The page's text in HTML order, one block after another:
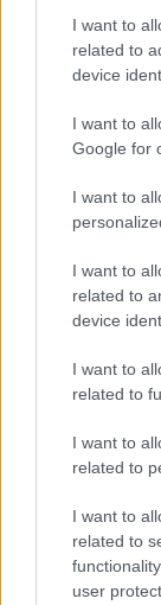
I want to
related to
device
I want to
Google for
I want to
I want to
related to
device
I want to
related to
I want to
related to
I want to
related to
user
Related
pairs
daily
Gameplay